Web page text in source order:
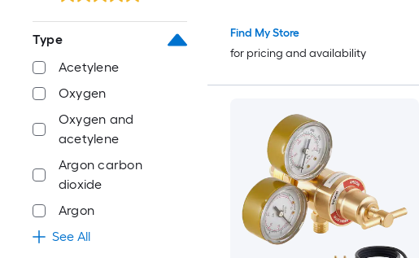
Type
Acetylene
Oxygen
Oxygen and
acetylene
Argon carbon
dioxide
Argon
See All
Find My Store
for pricing and availability